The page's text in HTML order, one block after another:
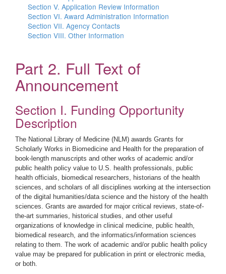
Section V. Application Review Information
Section VI. Award Administration Information
Section VII. Agency Contacts
Section VIII. Other Information
Part 2. Full Text of
Announcement
Section I. Funding Opportunity
Description
The National Library of Medicine (NLM) awards Grants for
Scholarly Works in Biomedicine and Health for the preparation of
book-length manuscripts and other works of academic and/or
public health policy value to U.S. health professionals, public
health officials, biomedical researchers, historians of the health
sciences, and scholars of all disciplines working at the intersection
of the digital humanities/data science and the history of the health
sciences. Grants are awarded for major critical reviews, state-of-
the-art summaries, historical studies, and other useful
organizations of knowledge in clinical medicine, public health,
biomedical research, and the informatics/information sciences
relating to them. The work of academic and/or public health policy
value may be prepared for publication in print or electronic media,
or both.